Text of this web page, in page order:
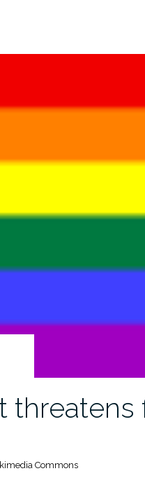
threatens
Commons